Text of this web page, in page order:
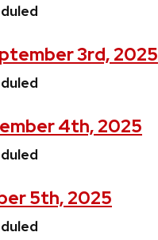
3rd, 2025
4th, 2025
5th, 2025